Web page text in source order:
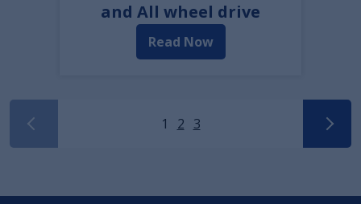
and All wheel drive
Read Now
1 2 3